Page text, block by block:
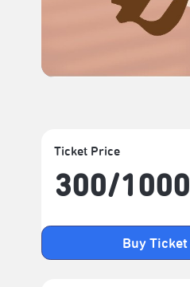
Ticket Price
300/​1000
Buy Ticket